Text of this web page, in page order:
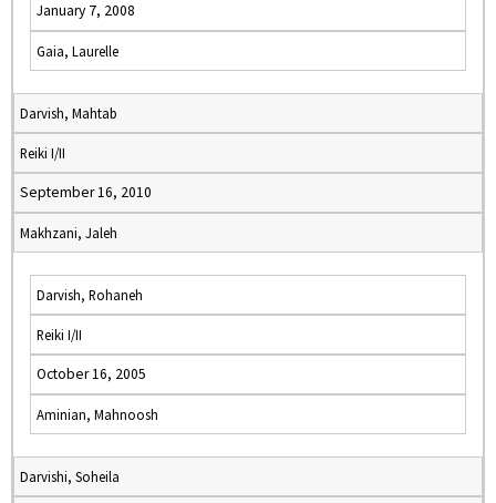
January 7, 2008
Gaia, Laurelle
Darvish, Mahtab
Reiki I/II
September 16, 2010
Makhzani, Jaleh
Darvish, Rohaneh
Reiki I/II
October 16, 2005
Aminian, Mahnoosh
Darvishi, Soheila